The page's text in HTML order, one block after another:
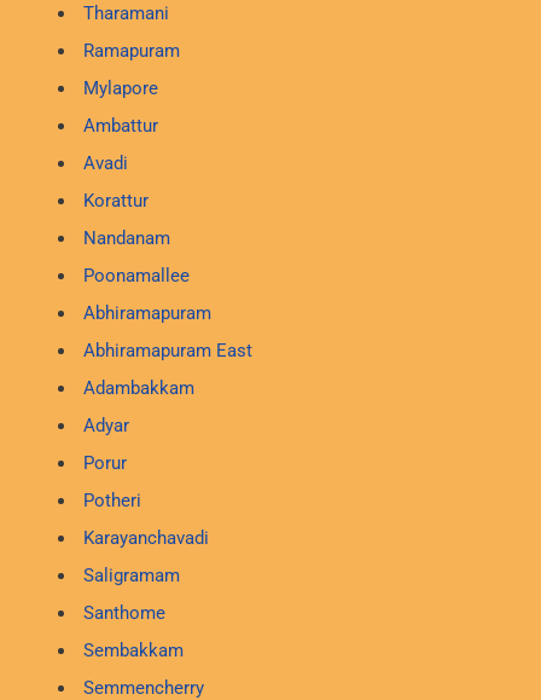
Tharamani
Ramapuram
Mylapore
Ambattur
Avadi
Korattur
Nandanam
Poonamallee
Abhiramapuram
Abhiramapuram East
Adambakkam
Adyar
Porur
Potheri
Karayanchavadi
Saligramam
Santhome
Sembakkam
Semmencherry